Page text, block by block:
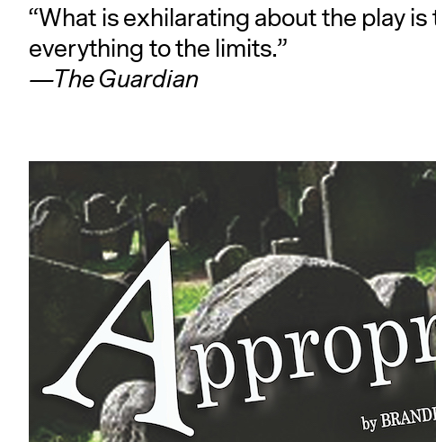
“What is exhilarating about the play
everything to the limits.”
—The Guardian